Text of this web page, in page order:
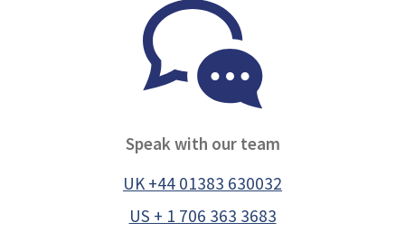
Speak with our team
UK +44 01383 630032
US + 1 706 363 3683